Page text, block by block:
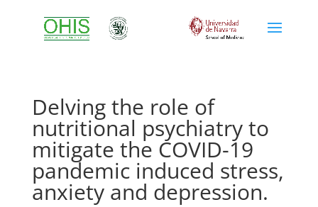
Delving the role of
nutritional psychiatry to
mitigate the COVID-19
pandemic induced stress,
anxiety and depression.